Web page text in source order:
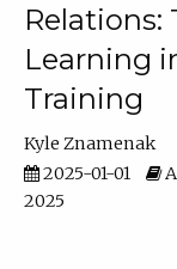
Relations:
Learning
Training
Kyle Znamenak
2025-01-01
2025